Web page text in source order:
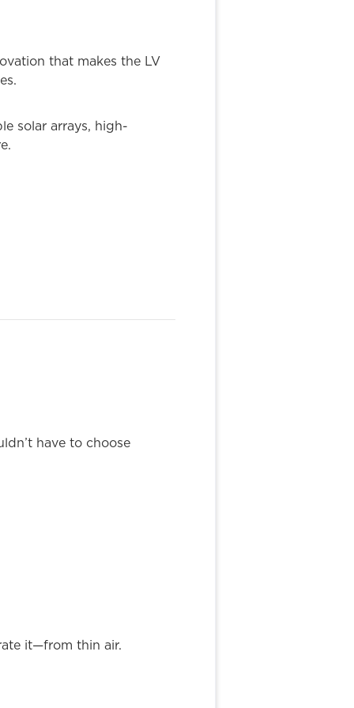
that makes the LV
solar arrays, high-
have to choose
it—from thin air.